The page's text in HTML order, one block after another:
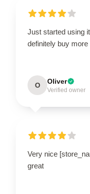
Just started using
definitely buy
O Oliver
Verified owner
Very nice
great